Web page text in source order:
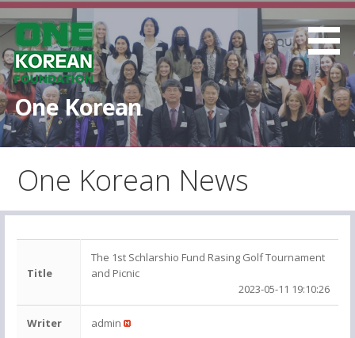
S
k
p
t
o
c
o
e
One Korean
One Korean News
Title
The 1st Schlarshio Fund Rasing Golf Tournament
and Picnic
2023-05-11 19:10:26
Writer admin